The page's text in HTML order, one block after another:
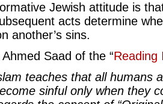
Jewish attitude is
acts determine
another’s sins.
Saad of the “Reading
teaches that all humans
sinful only when they